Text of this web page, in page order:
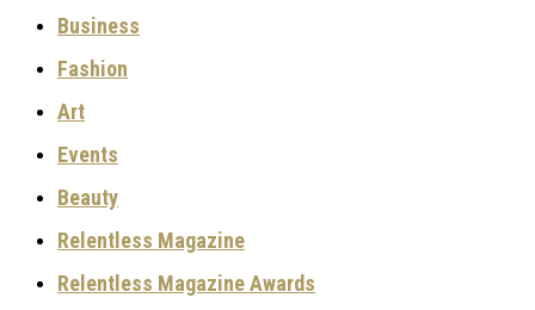
Business
Fashion
Art
Events
Beauty
Relentless Magazine
Relentless Magazine Awards